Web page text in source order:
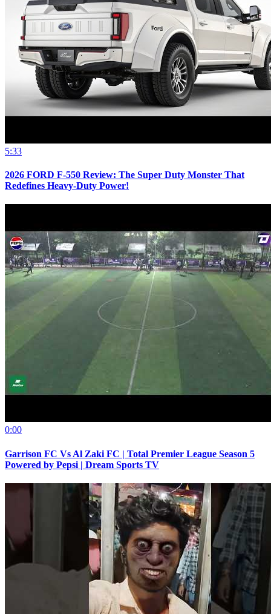
5:33
2026 FORD F-550 Review: The Super Duty Monster That
Redefines Heavy-Duty Power!
0:00
Garrison FC Vs Al Zaki FC | Total Premier League Season 5
Powered by Pepsi | Dream Sports TV